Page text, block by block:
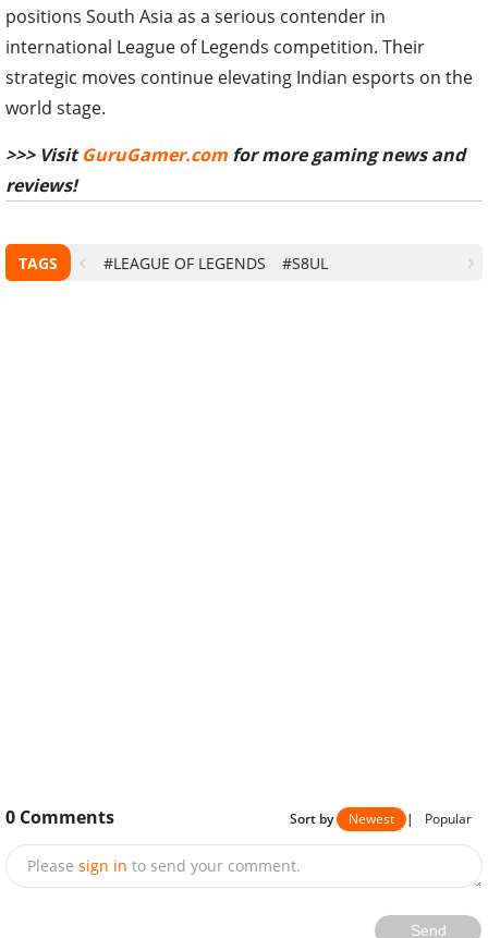
positions South Asia as a serious contender in
international League of Legends competition. Their
strategic moves continue elevating Indian esports on the
world stage.
>>> VisitGuruGamer.com for more gaming news and
reviews!
TAGS #LEAGUE OF LEGENDS #S8UL
0 Comments Sort by Newest | Popular
Please sign in to send your comment.
Send